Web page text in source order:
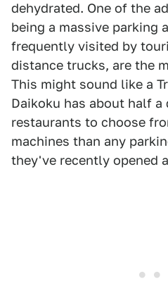
dehydrated. One of the
being a massive parking
frequently visited by
distance trucks, are the
This might sound like a
Daikoku has about half a
restaurants to choose
machines than any
they've recently opened